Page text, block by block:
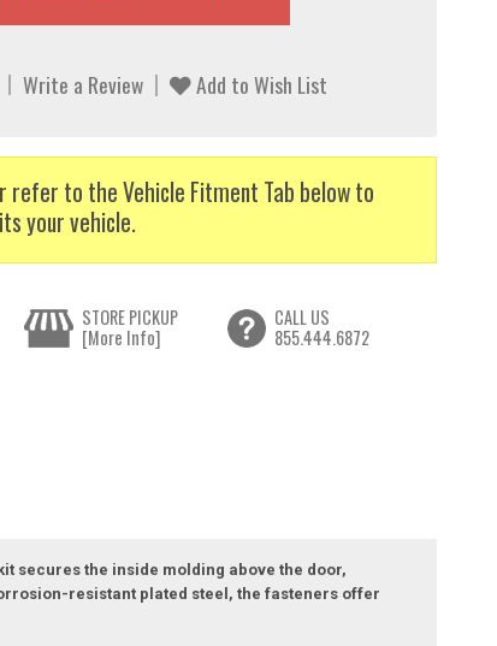
Write a Review Add to Wish List
refer to the Vehicle Fitment Tab below to
your vehicle.
STORE PICKUP
[More Info]
CALL US
855.444.6872
secures the inside molding above the door,
resistant plated steel, the fasteners offer